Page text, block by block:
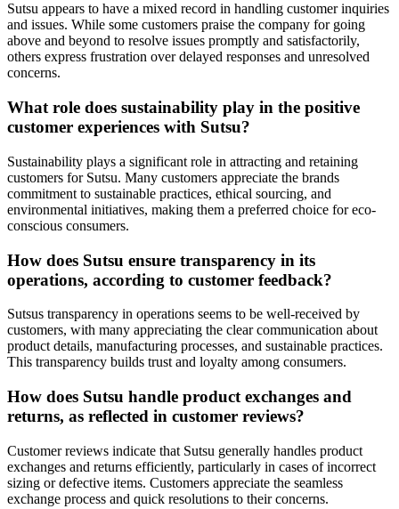
Sutsu appears to have a mixed record in handling customer inquiries
and issues. While some customers praise the company for going
above and beyond to resolve issues promptly and satisfactorily,
others express frustration over delayed responses and unresolved
concerns.
What role does sustainability play in the positive
customer experiences with Sutsu?
Sustainability plays a significant role in attracting and retaining
customers for Sutsu. Many customers appreciate the brands
commitment to sustainable practices, ethical sourcing, and
environmental initiatives, making them a preferred choice for eco-
conscious consumers.
How does Sutsu ensure transparency in its
operations, according to customer feedback?
Sutsus transparency in operations seems to be well-received by
customers, with many appreciating the clear communication about
product details, manufacturing processes, and sustainable practices.
This transparency builds trust and loyalty among consumers.
How does Sutsu handle product exchanges and
returns, as reflected in customer reviews?
Customer reviews indicate that Sutsu generally handles product
exchanges and returns efficiently, particularly in cases of incorrect
sizing or defective items. Customers appreciate the seamless
exchange process and quick resolutions to their concerns.